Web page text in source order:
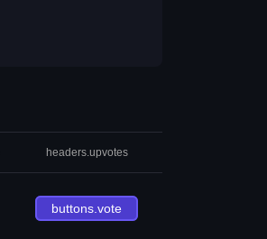
headers.upvotes
buttons.vote